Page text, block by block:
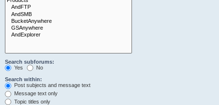
Search subforums:
Yes
No
Search within:
Post subjects and message text
Message text only
Topic titles only